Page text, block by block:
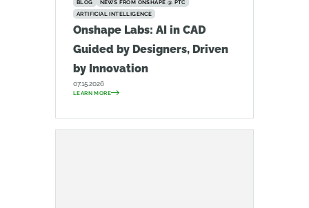
BLOG
NEWS FROM ONSHAPE @ PTC
ARTIFICIAL INTELLIGENCE
Onshape Labs: AI in CAD
Guided by Designers, Driven
by Innovation
07.15.2026
LEARN MORE